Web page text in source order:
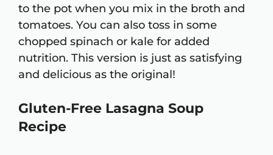
to the pot when you mix in the broth and
tomatoes. You can also toss in some
chopped spinach or kale for added
nutrition. This version is just as satisfying
and delicious as the original!
Gluten-Free Lasagna Soup
Recipe